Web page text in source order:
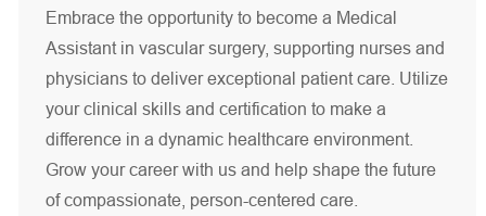
Embrace the opportunity to become a Medical
Assistant in vascular surgery, supporting nurses and
physicians to deliver exceptional patient care. Utilize
your clinical skills and certification to make a
difference in a dynamic healthcare environment.
Grow your career with us and help shape the future
of compassionate, person-centered care.